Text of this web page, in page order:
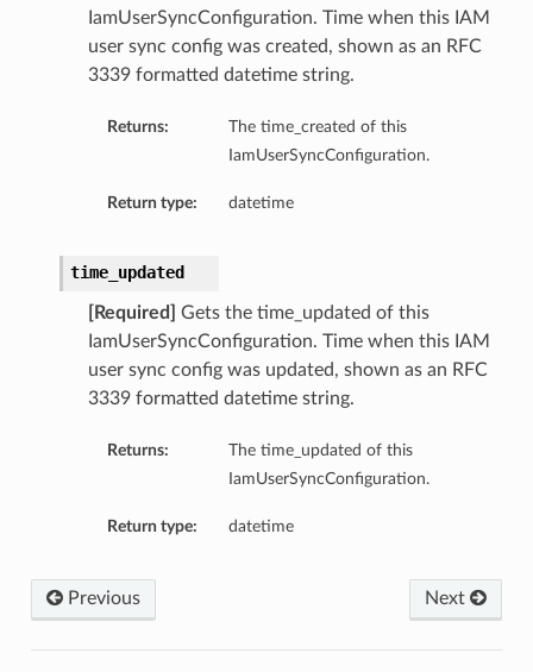
IamUserSyncConfiguration. Time when this IAM
user sync config was created, shown as an RFC
3339 formatted datetime string.
Returns:
The time_created of this
IamUserSyncConfiguration.
Return type: datetime
time_updated
[Required]
Gets the time_updated of this
IamUserSyncConfiguration. Time when this IAM
user sync config was updated, shown as an RFC
3339 formatted datetime string.
Returns:
The time_updated of this
IamUserSyncConfiguration.
Return type: datetime
Next
Previous